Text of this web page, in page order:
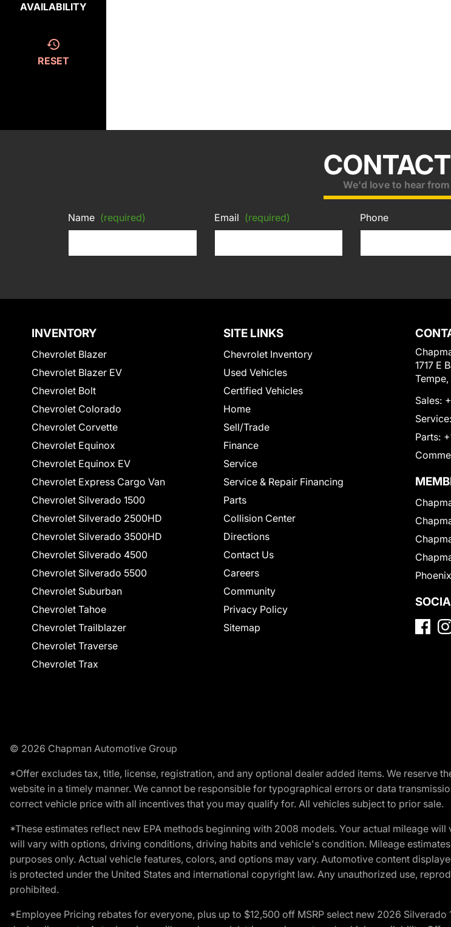
AVAILABILITY
RESET
We'd love to hear
Name (required) Email (required) Phone
INVENTORY
Chevrolet Blazer
Chevrolet Blazer EV
Chevrolet Bolt
Chevrolet Colorado
Chevrolet Corvette
Chevrolet Equinox
Chevrolet Equinox EV
Chevrolet Express Cargo Van
Chevrolet Silverado 1500
Chevrolet Silverado 2500HD
Chevrolet Silverado 3500HD
Chevrolet Silverado 4500
Chevrolet Silverado 5500
Chevrolet Suburban
Chevrolet Tahoe
Chevrolet Trailblazer
Chevrolet Traverse
Chevrolet Trax
SITE LINKS
Chevrolet Inventory
Used Vehicles
Certified Vehicles
Home
Sell/Trade
Finance
Service
Service & Repair Financing
Parts
Collision Center
Directions
Contact Us
Careers
Community
Privacy Policy
Sitemap
1717 E
Sales:
Service:
Parts:
© 2026 Chapman Automotive Group
*Offer excludes tax, title, license, registration, and any optional dealer added items. We reserve
website in a timely manner. We cannot be responsible for typographical errors or data
correct vehicle price with all incentives that you may qualify for. All vehicles subject to prior sale.
*These estimates reflect new EPA methods beginning with 2008 models. Your actual mileage
will vary with options, driving conditions, driving habits and vehicle's condition. Mileage
purposes only. Actual vehicle features, colors, and options may vary. Automotive content
is protected under the United States and international copyright law. Any unauthorized use,
prohibited.
*Employee Pricing rebates for everyone, plus up to $12,500 off MSRP select new 2026